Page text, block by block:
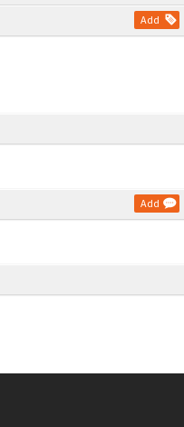
Add
Add